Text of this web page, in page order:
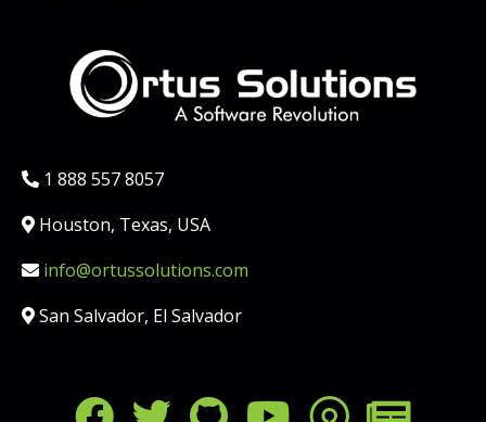
Phone:
1 888 557 8057
Location:
Houston, Texas, USA
Email:info@ortussolutions.com
Country:
San Salvador, El Salvador